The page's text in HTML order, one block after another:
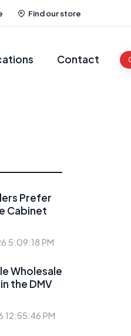
Find our store
Contact
Prefer
Cabinet
5:09:18 PM
Wholesale
the DMV
PM